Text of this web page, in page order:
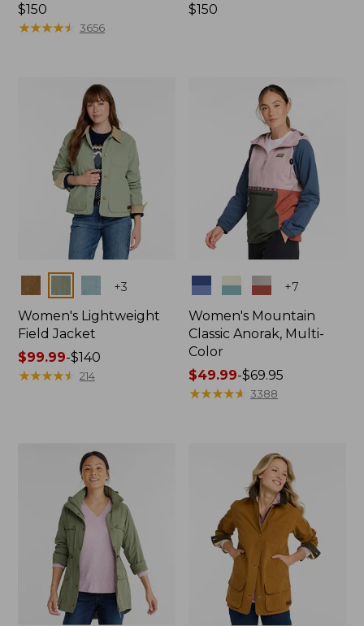
Price:
$150
$150
★★★★★
★★★★★ 3656
Price:
$150
+3
Women's Lightweight
Field Jacket
Price
range
$99.99-$140
★★★★★
★★★★★ 214
Colors +7
Women's Mountain
Classic Anorak, Multi-
Color
Price
range
$49.99-$69.95
★★★★★
★★★★★ 3388